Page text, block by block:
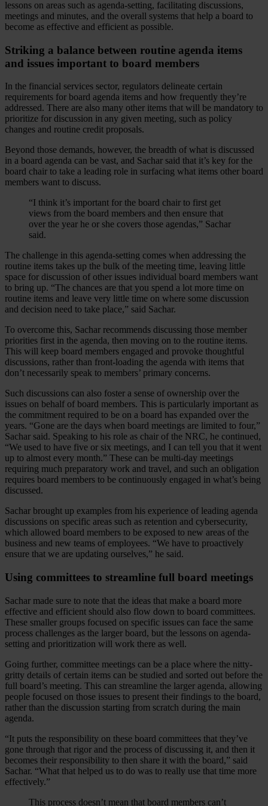
lessons on areas such as agenda-setting, facilitating discussions,
meetings and minutes, and the overall systems that help a board to
become as effective and efficient as possible.
Striking a balance between routine agenda items
and issues important to board members
In the financial services sector, regulators delineate certain
requirements for board agenda items and how frequently they’re
addressed. There are also many other items that will be mandatory to
prioritize for discussion in any given meeting, such as policy
changes and routine credit proposals.
Beyond those demands, however, the breadth of what is discussed
in a board agenda can be vast, and Sachar said that it’s key for the
board chair to take a leading role in surfacing what items other board
members want to discuss.
“I think it’s important for the board chair to first get
views from the board members and then ensure that
over the year he or she covers those agendas,” Sachar
said.
The challenge in this agenda-setting comes when addressing the
routine items takes up the bulk of the meeting time, leaving little
space for discussion of other issues individual board members want
to bring up. “The chances are that you spend a lot more time on
routine items and leave very little time on where some discussion
and decision need to take place,” said Sachar.
To overcome this, Sachar recommends discussing those member
priorities first in the agenda, then moving on to the routine items.
This will keep board members engaged and provoke thoughtful
discussions, rather than front-loading the agenda with items that
don’t necessarily speak to members’ primary concerns.
Such discussions can also foster a sense of ownership over the
issues on behalf of board members. This is particularly important as
the commitment required to be on a board has expanded over the
years. “Gone are the days when board meetings are limited to four,”
Sachar said. Speaking to his role as chair of the NRC, he continued,
“We used to have five or six meetings, and I can tell you that it went
up to almost every month.” These can be multi-day meetings
requiring much preparatory work and travel, and such an obligation
requires board members to be continuously engaged in what’s being
discussed.
Sachar brought up examples from his experience of leading agenda
discussions on specific areas such as retention and cybersecurity,
which allowed board members to be exposed to new areas of the
business and new teams of employees. “We have to proactively
ensure that we are updating ourselves,” he said.
Using committees to streamline full board meetings
Sachar made sure to note that the ideas that make a board more
effective and efficient should also flow down to board committees.
These smaller groups focused on specific issues can face the same
process challenges as the larger board, but the lessons on agenda-
setting and prioritization will work there as well.
Going further, committee meetings can be a place where the nitty-
gritty details of certain items can be studied and sorted out before the
full board’s meeting. This can streamline the larger agenda, allowing
people focused on those issues to present their findings to the board,
rather than the discussion starting from scratch during the main
agenda.
“It puts the responsibility on these board committees that they’ve
gone through that rigor and the process of discussing it, and then it
becomes their responsibility to then share it with the board,” said
Sachar. “What that helped us to do was to really use that time more
effectively.”
This process doesn’t mean that board members can’t